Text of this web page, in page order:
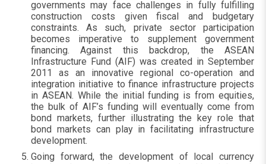
governments may face challenges in fully fulfilling
construction costs given fiscal and budgetary
constraints. As such, private sector participation
becomes imperative to supplement government
financing. Against this backdrop, the ASEAN
Infrastructure Fund (AIF) was created in September
2011 as an innovative regional co-operation and
integration initiative to finance infrastructure projects
in ASEAN. While the initial funding is from equities,
the bulk of AIF’s funding will eventually come from
bond markets, further illustrating the key role that
bond markets can play in facilitating infrastructure
development.
Going forward, the development of local currency